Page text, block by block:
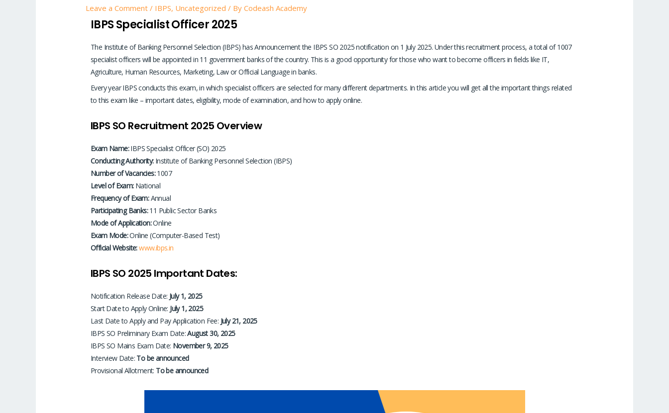
Leave a Comment / IBPS, Uncategorized / ByCodeash Academy
IBPS Specialist Officer 2025
The Institute of Banking Personnel Selection (IBPS) has Announcement the IBPS SO 2025 notification on 1 July 2025. Under this recruitment process, a total of 1007
specialist officers will be appointed in 11 government banks of the country. This is a good opportunity for those who want to become officers in fields like IT,
Agriculture, Human Resources, Marketing, Law or Official Language in banks.
Every year IBPS conducts this exam, in which specialist officers are selected for many different departments. In this article you will get all the important things related
to this exam like – important dates, eligibility, mode of examination, and how to apply online.
IBPS SO Recruitment 2025 Overview
Exam Name:IBPS Specialist Officer (SO) 2025
Conducting Authority:Institute of Banking Personnel Selection (IBPS)
Number of Vacancies:1007
Level of Exam:National
Frequency of Exam:Annual
Participating Banks:11 Public Sector Banks
Mode of Application:Online
Exam Mode:Online (Computer-Based Test)
Official Website:www.ibps.in
IBPS SO 2025 Important Dates:
Notification Release Date: July 1, 2025
Start Date to Apply Online: July 1, 2025
Last Date to Apply and Pay Application Fee: July 21, 2025
IBPS SO Preliminary Exam Date:August 30, 2025
IBPS SO Mains Exam Date: November 9, 2025
Interview Date: To be announced
Provisional Allotment: To be announced